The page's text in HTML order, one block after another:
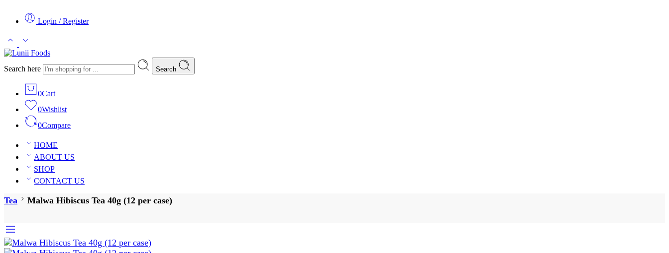
Login / Register
Search here Search
0Cart
0Wishlist
0Compare
HOME
ABOUT US
SHOP
CONTACT US
Tea Malwa Hibiscus Tea 40g (12 per case)